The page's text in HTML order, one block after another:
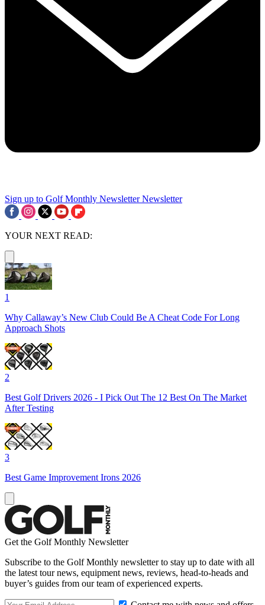
Sign up to Golf Monthly Newsletter Newsletter
YOUR NEXT READ:
1
Why Callaway’s New Club Could Be A Cheat Code For Long
Approach Shots
2
Best Golf Drivers 2026 - I Pick Out The 12 Best On The Market
After Testing
3
Best Game Improvement Irons 2026
Get the Golf Monthly Newsletter
Subscribe to the Golf Monthly newsletter to stay up to date with all
the latest tour news, equipment news, reviews, head-to-heads and
buyer’s guides from our team of experienced experts.